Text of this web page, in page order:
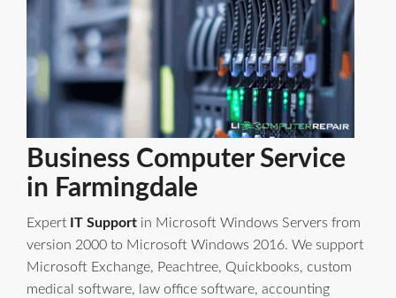
Business Computer Service
in Farmingdale
Expert IT Support in Microsoft Windows Servers from
version 2000 to Microsoft Windows 2016. We support
Microsoft Exchange, Peachtree, Quickbooks, custom
medical software, law office software, accounting